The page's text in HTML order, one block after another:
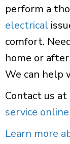
perform a
electrical
comfort.
home or
We can help
Contact us at
service online
Learn more